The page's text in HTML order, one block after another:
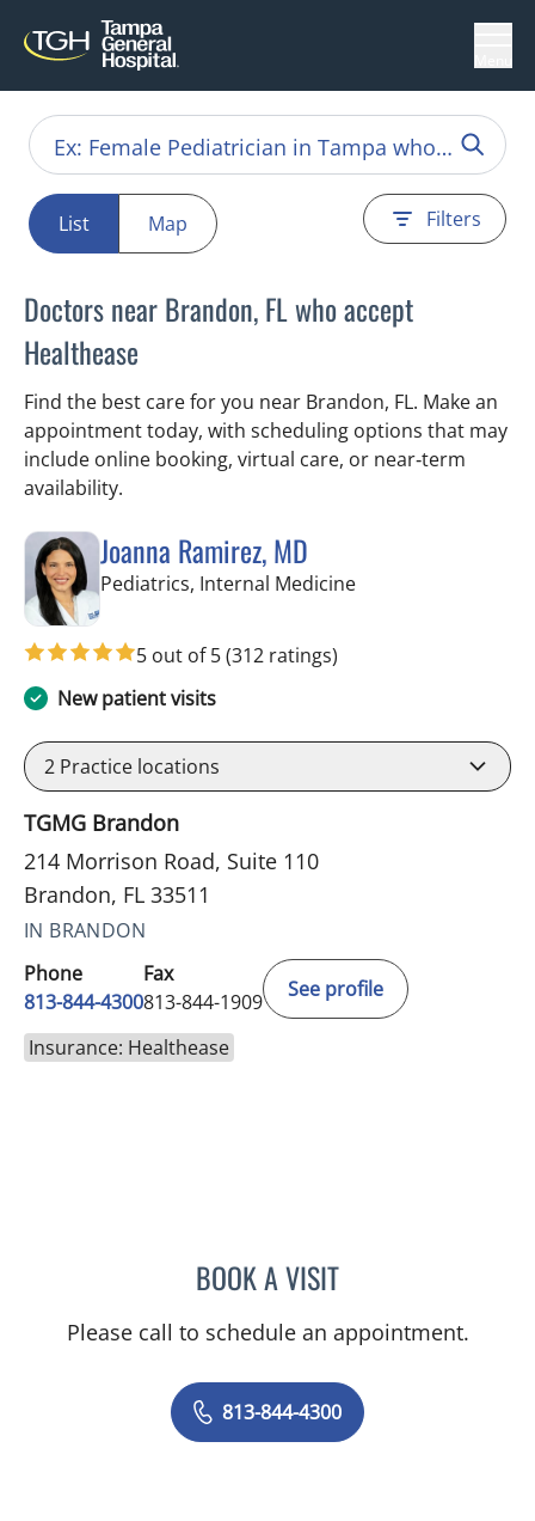
List Map Filters
Doctors near Brandon, FL who accept
Healthease
Find the best care for you near Brandon, FL. Make an
appointment today, with scheduling options that may
include online booking, virtual care, or near‑term
availability.
Joanna Ramirez, MD
Pediatrics, Internal Medicinein Brandon, FL
5 out of 5(312 ratings)
New patient visits
2 Practice locations
TGMG Brandon
214 Morrison Road, Suite 110
Brandon, FL 33511
IN BRANDON
Phone
813-844-4300
Fax
813-844-1909
See profile
Insurance: Healthease
BOOK A VISITJOANNA RAMIREZ, MD
Please call to schedule an appointment.
813-844-4300